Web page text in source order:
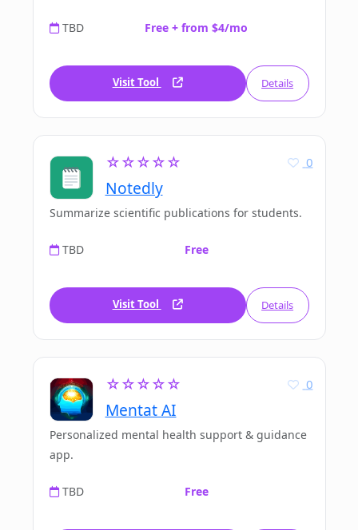
TBD Free + from $4/mo
Visit Tool Details
☆☆☆☆☆
Notedly
0
Summarize scientific publications for students.
TBD Free
Visit Tool Details
☆☆☆☆☆
Mentat AI
0
Personalized mental health support & guidance
app.
TBD Free